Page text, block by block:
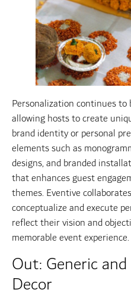
Personalization continues to
allowing hosts to create
brand identity or personal
elements such as
designs, and branded
that enhances guest
themes. Eventive
conceptualize and execute
reflect their vision and
memorable event experience.
Out: Generic
Decor